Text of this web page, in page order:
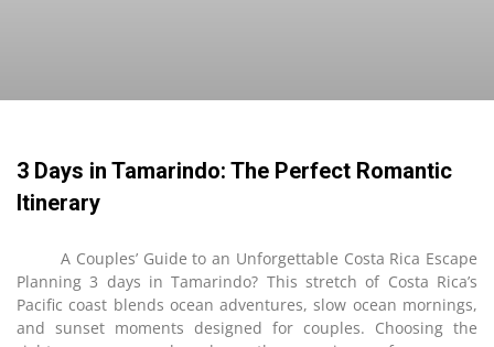
3 Days in Tamarindo: The Perfect Romantic
Itinerary
A Couples’ Guide to an Unforgettable Costa Rica Escape
Planning 3 days in Tamarindo? This stretch of Costa Rica’s
Pacific coast blends ocean adventures, slow ocean mornings,
and sunset moments designed for couples. Choosing the